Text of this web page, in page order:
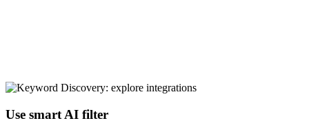
Use smart AI filter